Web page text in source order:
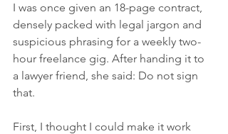
I was once given an 18-page contract,
densely packed with legal jargon and
suspicious phrasing for a weekly two-
hour freelance gig. After handing it to
a lawyer friend, she said: Do not sign
that.
First, I thought I could make it work